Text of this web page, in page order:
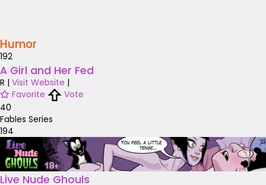
Humor
192
A Girl and Her Fed
R | Visit Website |
Favorite
Vote
40
Fables Series
194
Live Nude Ghouls